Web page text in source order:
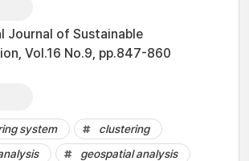
Journal of Sustainable
Vol.16 No.9, pp.847-860
system
clustering
geospatial analysis